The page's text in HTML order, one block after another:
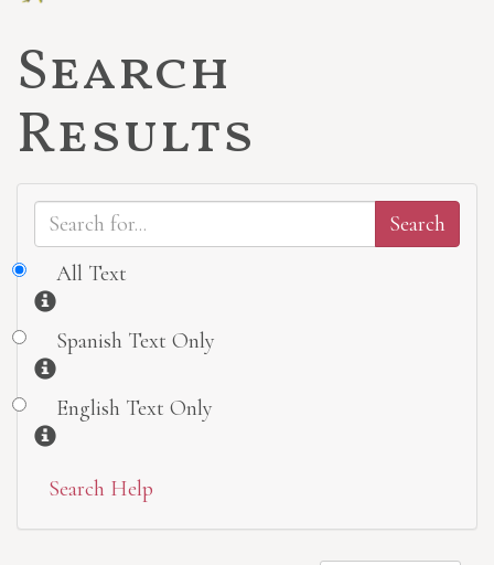
Search
Results
All Text
Information
Spanish Text Only
Information
English Text Only
Information
Search Help